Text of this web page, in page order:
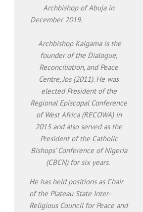
Archbishop of Abuja in
December 2019.
Archbishop Kaigama is the
founder of the Dialogue,
Reconciliation, and Peace
Centre, Jos (2011). He was
elected President of the
Regional Episcopal Conference
of West Africa (RECOWA) in
2015 and also served as the
President of the Catholic
Bishops’ Conference of Nigeria
(CBCN) for six years.
He has held positions as Chair
of the Plateau State Inter-
Religious Council for Peace and